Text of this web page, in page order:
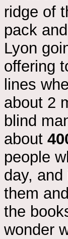
ridge of
pack
Lyon
offering
lines
about 2
blind
about
people
day,
them
the
wonder